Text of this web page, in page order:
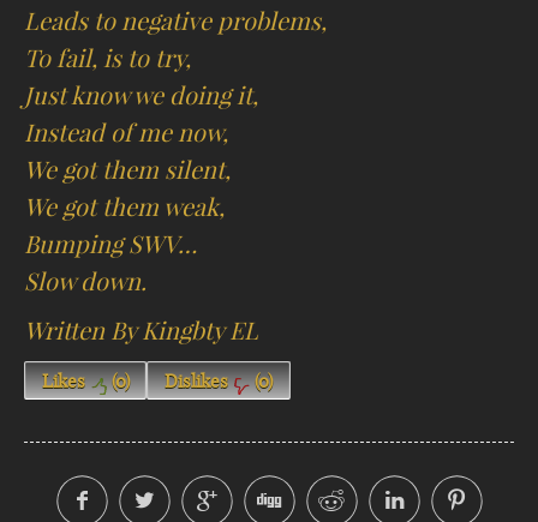
Leads to negative problems,
To fail, is to try,
Just know we doing it,
Instead of me now,
We got them silent,
We got them weak,
Bumping SWV…
Slow down.
Written By Kingbty EL
Likes (0) Dislikes (0)